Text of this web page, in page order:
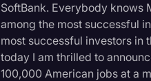
SoftBank. Everybody knows
among the most successful
most successful investors in
today I am thrilled to
100,000 American jobs at a